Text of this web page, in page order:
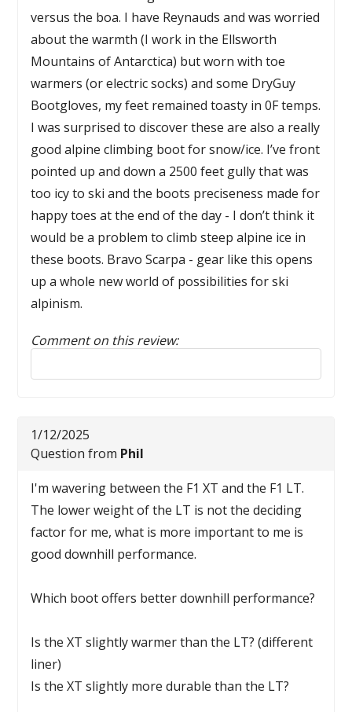
versus the boa. I have Reynauds and was worried
about the warmth (I work in the Ellsworth
Mountains of Antarctica) but worn with toe
warmers (or electric socks) and some DryGuy
Bootgloves, my feet remained toasty in 0F temps.
I was surprised to discover these are also a really
good alpine climbing boot for snow/ice. I’ve front
pointed up and down a 2500 feet gully that was
too icy to ski and the boots preciseness made for
happy toes at the end of the day - I don’t think it
would be a problem to climb steep alpine ice in
these boots. Bravo Scarpa - gear like this opens
up a whole new world of possibilities for ski
alpinism.
Comment on this review:
Reply to this review
1/12/2025
Question from Phil
I'm wavering between the F1 XT and the F1 LT.
The lower weight of the LT is not the deciding
factor for me, what is more important to me is
good downhill performance.
Which boot offers better downhill performance?
Is the XT slightly warmer than the LT? (different
liner)
Is the XT slightly more durable than the LT?